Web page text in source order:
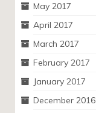
May 2017
April 2017
March 2017
February 2017
January 2017
December 2016